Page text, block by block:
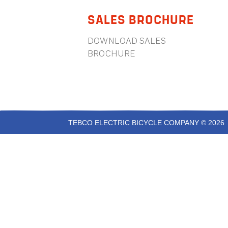
SALES BROCHURE
DOWNLOAD SALES
BROCHURE
TEBCO ELECTRIC BICYCLE COMPANY © 2026